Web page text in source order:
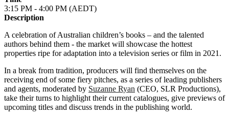
3:15 PM - 4:00 PM (AEDT)
Description
A celebration of Australian children’s books – and the talented
authors behind them - the market will showcase the hottest
properties ripe for adaptation into a television series or film in 2021.
In a break from tradition, producers will find themselves on the
receiving end of some fiery pitches, as a series of leading publishers
and agents, moderated by Suzanne Ryan (CEO, SLR Productions),
take their turns to highlight their current catalogues, give previews of
upcoming titles and discuss trends in the publishing world.